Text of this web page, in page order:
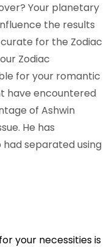
Your planetary
the results
for the Zodiac
Zodiac
for your romantic
have encountered
of Ashwin
He has
separated using
your necessities is